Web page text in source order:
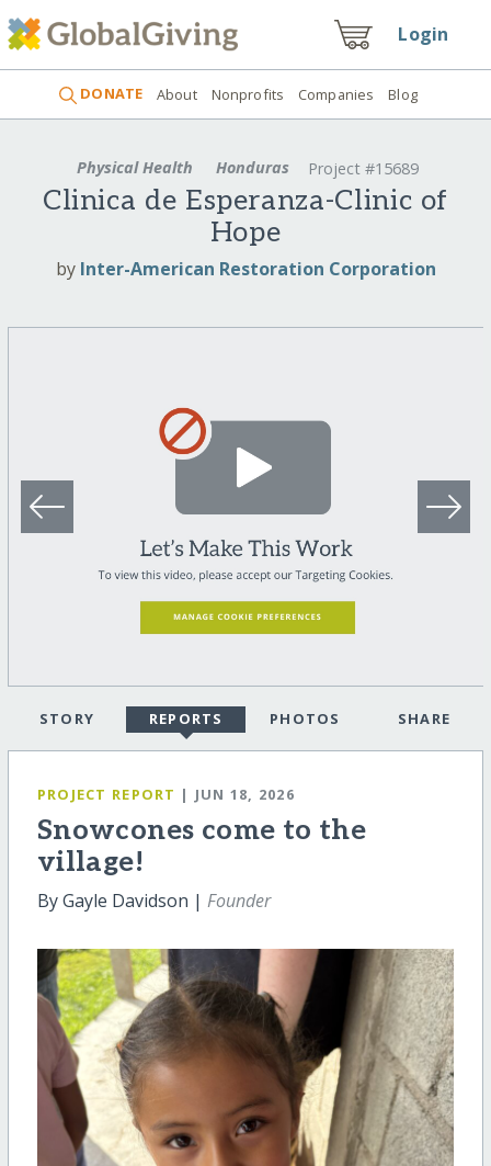
Login
DONATE About Nonprofits Companies Blog
Physical Health Honduras Project #15689
Clinica de Esperanza-Clinic of
Hope
by Inter-American Restoration Corporation
STORY REPORTS PHOTOS SHARE
PROJECT REPORT | JUN 18, 2026
Snowcones come to the
village!
By Gayle Davidson | Founder